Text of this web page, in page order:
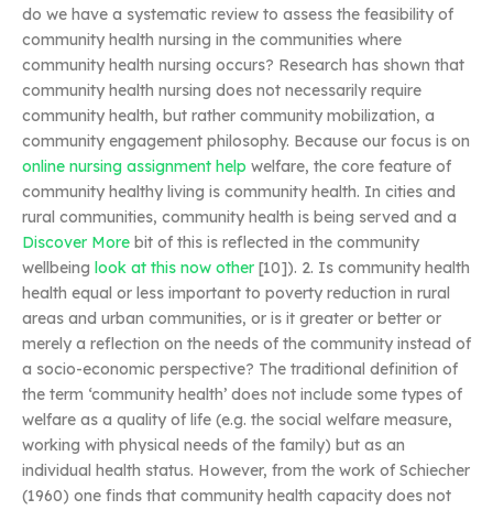
do we have a systematic review to assess the feasibility of
community health nursing in the communities where
community health nursing occurs? Research has shown that
community health nursing does not necessarily require
community health, but rather community mobilization, a
community engagement philosophy. Because our focus is on
online nursing assignment help welfare, the core feature of
community healthy living is community health. In cities and
rural communities, community health is being served and a
Discover More bit of this is reflected in the community
wellbeing look at this now other [10]). 2. Is community health
health equal or less important to poverty reduction in rural
areas and urban communities, or is it greater or better or
merely a reflection on the needs of the community instead of
a socio-economic perspective? The traditional definition of
the term ‘community health’ does not include some types of
welfare as a quality of life (e.g. the social welfare measure,
working with physical needs of the family) but as an
individual health status. However, from the work of Schiecher
(1960) one finds that community health capacity does not